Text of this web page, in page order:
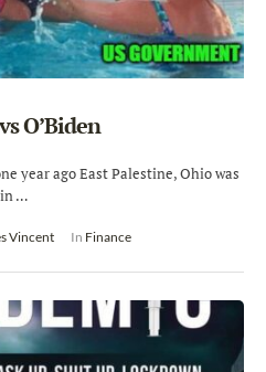
O’Biden
year ago East Palestine, Ohio was
…
Vincent In Finance